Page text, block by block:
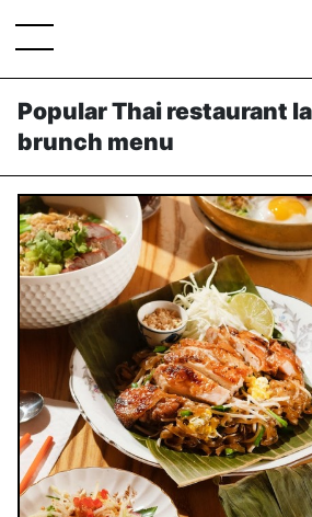
Popular Thai restaurant
brunch menu